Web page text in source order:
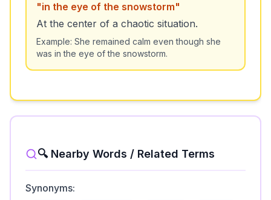
"in the eye of the snowstorm"
At the center of a chaotic situation.
Example: She remained calm even though she
was in the eye of the snowstorm.
🔍 Nearby Words / Related Terms
Synonyms: